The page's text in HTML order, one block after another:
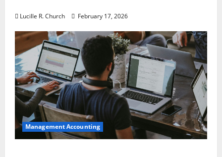
Lucille R. Church February 17, 2026
Management Accounting